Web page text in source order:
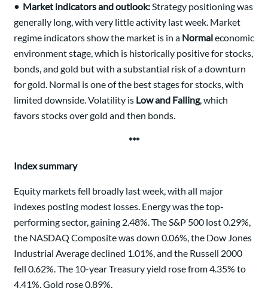
• Market indicators and outlook:Strategy positioning was
generally long, with very little activity last week. Market
regime indicators show the market is in a Normaleconomic
environment stage, which is historically positive for stocks,
bonds, and gold but with a substantial risk of a downturn
for gold. Normal is one of the best stages for stocks, with
limited downside. Volatility is Low and Falling, which
favors stocks over gold and then bonds.
***
Index summary
Equity markets fell broadly last week, with all major
indexes posting modest losses. Energy was the top-
performing sector, gaining 2.48%. The S&P 500 lost 0.29%,
the NASDAQ Composite was down 0.06%, the Dow Jones
Industrial Average declined 1.01%, and the Russell 2000
fell 0.62%. The 10-year Treasury yield rose from 4.35% to
4.41%. Gold rose 0.89%.